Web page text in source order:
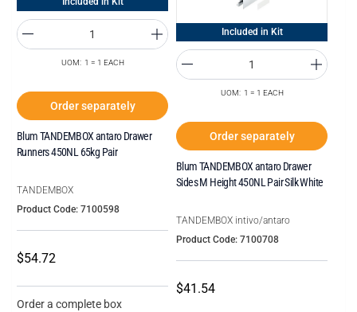
UOM: 1 = 1 EACH
Order separately
Blum TANDEMBOX antaro Drawer
Runners 450NL 65kg Pair
TANDEMBOX
Product Code: 7100598
$54.72
Order a complete box
Included in Kit
UOM: 1 = 1 EACH
Order separately
Blum TANDEMBOX antaro Drawer
Sides M Height 450NL Pair Silk White
TANDEMBOX intivo/antaro
Product Code: 7100708
$41.54